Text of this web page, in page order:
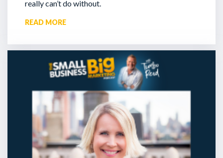
really can’t do without.
READ MORE